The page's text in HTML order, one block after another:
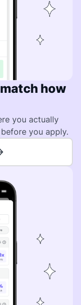
how
you actually
you apply.